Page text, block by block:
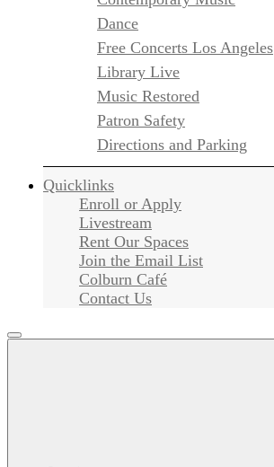
Dance
Free Concerts Los Angeles
Library Live
Music Restored
Patron Safety
Directions and Parking
Quicklinks
Enroll or Apply
Livestream
Rent Our Spaces
Join the Email List
Colburn Café
Contact Us